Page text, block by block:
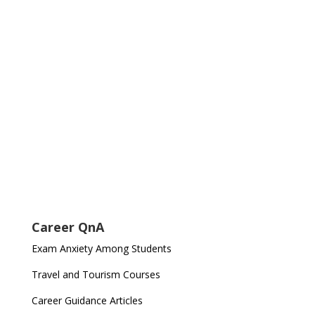
Career QnA
Exam Anxiety Among Students
Travel and Tourism Courses
Career Guidance Articles